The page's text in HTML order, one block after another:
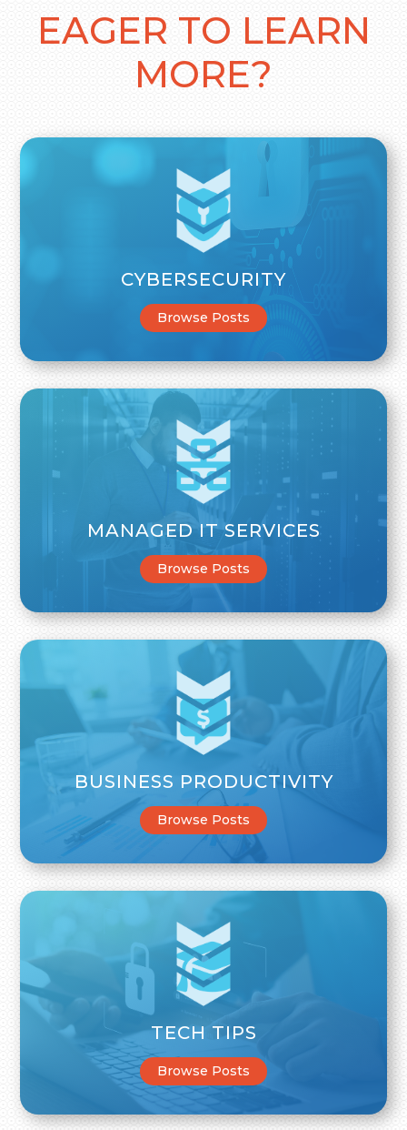
EAGER TO LEARN
MORE?
CYBERSECURITY
Browse Posts
MANAGED IT SERVICES
Browse Posts
BUSINESS PRODUCTIVITY
Browse Posts
TECH TIPS
Browse Posts